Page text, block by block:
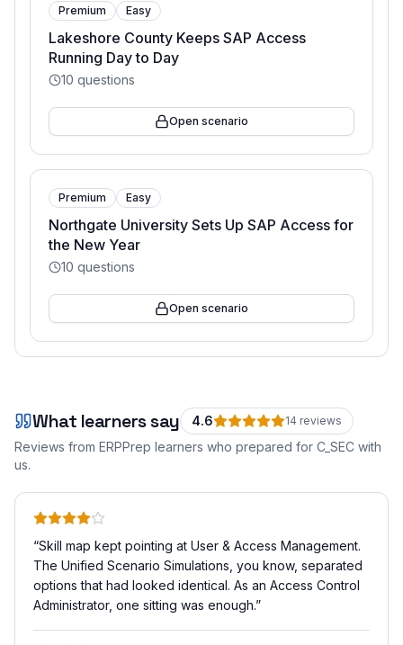
Premium Easy
Lakeshore County Keeps SAP Access
Running Day to Day
10 questions
Open scenario
Premium Easy
Northgate University Sets Up SAP Access for
the New Year
10 questions
Open scenario
What learners say 4.6 14 reviews
Reviews from ERPPrep learners who prepared for C_SEC with
us.
“Skill map kept pointing at User & Access Management.
The Unified Scenario Simulations, you know, separated
options that had looked identical. As an Access Control
Administrator, one sitting was enough.”